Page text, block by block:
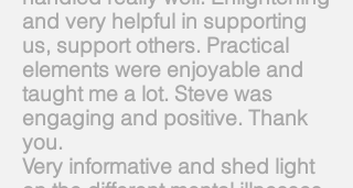
and very helpful in supporting
us, support others. Practical
elements were enjoyable and
taught me a lot. Steve was
engaging and positive. Thank
you.
Very informative and shed light